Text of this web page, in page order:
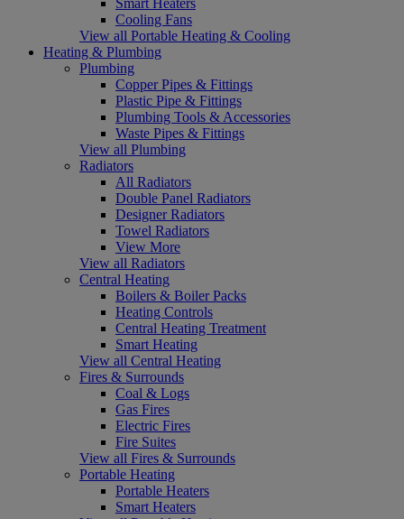
Cooling Fans
View all Portable Heating & Cooling
Heating & Plumbing
Plumbing
Copper Pipes & Fittings
Plastic Pipe & Fittings
Plumbing Tools & Accessories
Waste Pipes & Fittings
View all Plumbing
Radiators
All Radiators
Double Panel Radiators
Designer Radiators
Towel Radiators
View More
View all Radiators
Central Heating
Boilers & Boiler Packs
Heating Controls
Central Heating Treatment
Smart Heating
View all Central Heating
Fires & Surrounds
Coal & Logs
Gas Fires
Electric Fires
Fire Suites
View all Fires & Surrounds
Portable Heating
Portable Heaters
Smart Heaters